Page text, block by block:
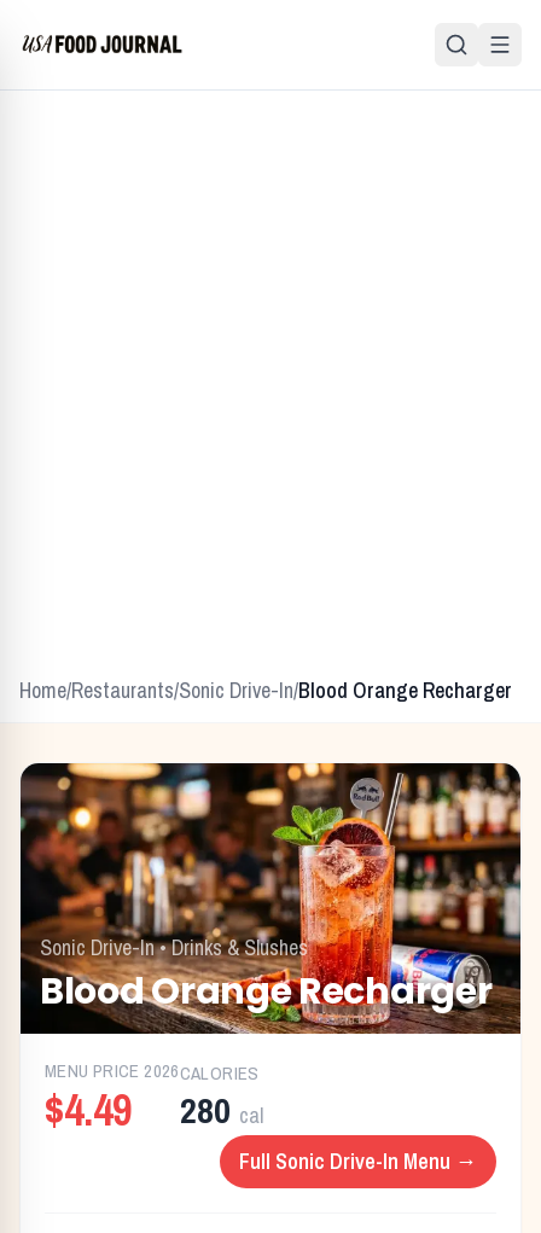
Home/Restaurants/Sonic Drive-In/Blood Orange Recharger
Sonic Drive-In•Drinks & Slushes
Blood Orange Recharger
MENU PRICE 2026
$4.49
CALORIES
280 cal
Full Sonic Drive-In Menu →